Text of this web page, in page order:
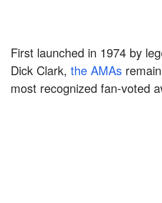
First launched in 1974 by
Dick Clark, the AMAs
most recognized fan-voted